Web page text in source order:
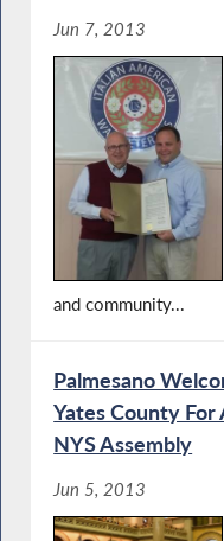
Jun 7, 2013
and community...
Palmesano
Yates County For
NYS Assembly
Jun 5, 2013